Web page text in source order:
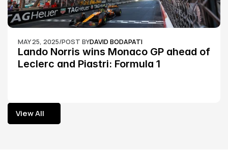
MAY 25, 2025/POST BYDAVID BODAPATI
Lando Norris wins Monaco GP ahead of
Leclerc and Piastri: Formula 1
View All
View All